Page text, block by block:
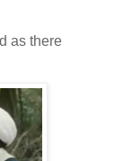
as there